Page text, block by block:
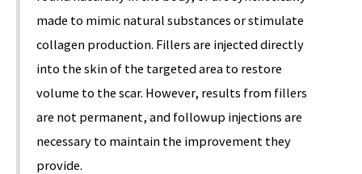
made to mimic natural substances or stimulate
collagen production. Fillers are injected directly
into the skin of the targeted area to restore
volume to the scar. However, results from fillers
are not permanent, and followup injections are
necessary to maintain the improvement they
provide.